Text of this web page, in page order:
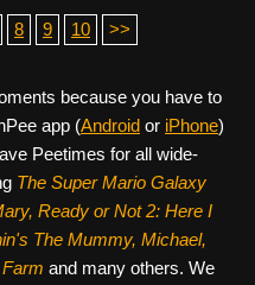
8 9 10 >>
because you have to
app (Android or iPhone)
Peetimes for all wide-
The Super Mario Galaxy
Ready or Not 2: Here I
The Mummy, Michael,
and many others. We